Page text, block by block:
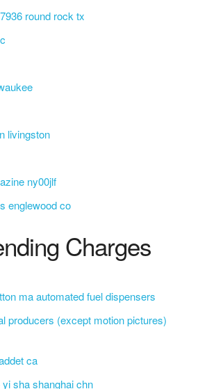
round rock tx
livingston
ny00jlf
englewood co
Charges
ma automated fuel dispensers
producers (except motion pictures)
ca
sha shanghai chn